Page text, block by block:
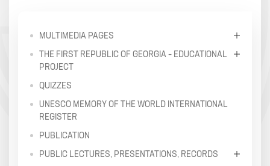
MULTIMEDIA PAGES
THE FIRST REPUBLIC OF GEORGIA – EDUCATIONAL
PROJECT
QUIZZES
UNESCO MEMORY OF THE WORLD INTERNATIONAL
REGISTER
PUBLICATION
PUBLIC LECTURES, PRESENTATIONS, RECORDS